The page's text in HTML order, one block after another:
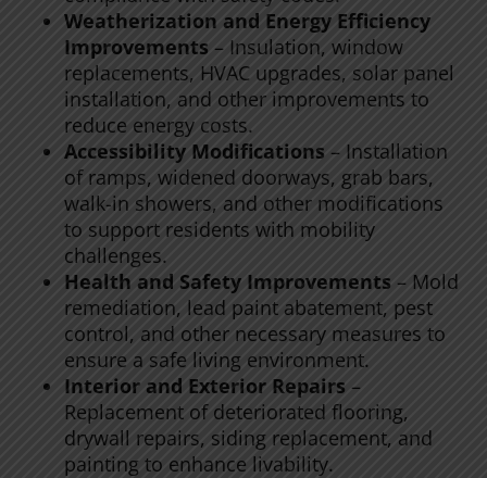
Weatherization and Energy Efficiency
Improvements – Insulation, window
replacements, HVAC upgrades, solar panel
installation, and other improvements to
reduce energy costs.
Accessibility Modifications – Installation
of ramps, widened doorways, grab bars,
walk-in showers, and other modifications
to support residents with mobility
challenges.
Health and Safety Improvements – Mold
remediation, lead paint abatement, pest
control, and other necessary measures to
ensure a safe living environment.
Interior and Exterior Repairs –
Replacement of deteriorated flooring,
drywall repairs, siding replacement, and
painting to enhance livability.